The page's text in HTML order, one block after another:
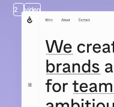
2 video